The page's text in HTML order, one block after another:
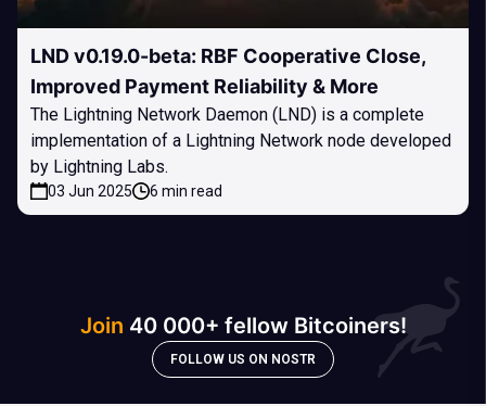
LND v0.19.0-beta: RBF Cooperative Close,
Improved Payment Reliability & More
The Lightning Network Daemon (LND) is a complete
implementation of a Lightning Network node developed
by Lightning Labs.
03 Jun 2025 6 min read
Join 40 000+ fellow Bitcoiners!
FOLLOW US ON NOSTR